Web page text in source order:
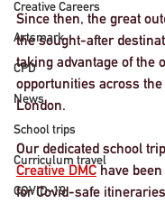
Creative Careers
Artsmark
CPD
News
School trips
Curriculum travel
COVID-19
Since then, the great
the sought-after
taking advantage of the
opportunities across the
London.
Our dedicated school
Creative DMC have
for Covid-safe